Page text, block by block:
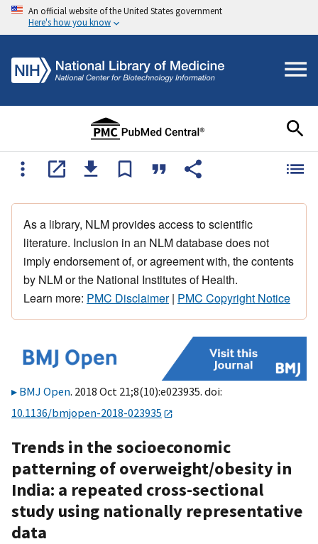
An official website of the United States government
Here's how you know
As a library, NLM provides access to scientific
literature. Inclusion in an NLM database does not
imply endorsement of, or agreement with, the contents
by NLM or the National Institutes of Health.
Learn more: PMC Disclaimer| PMC Copyright Notice
BMJ Open. 2018 Oct 21;8(10):e023935. doi:
10.1136/bmjopen-2018-023935
Trends in the socioeconomic
patterning of overweight/obesity in
India: a repeated cross-sectional
study using nationally representative
data